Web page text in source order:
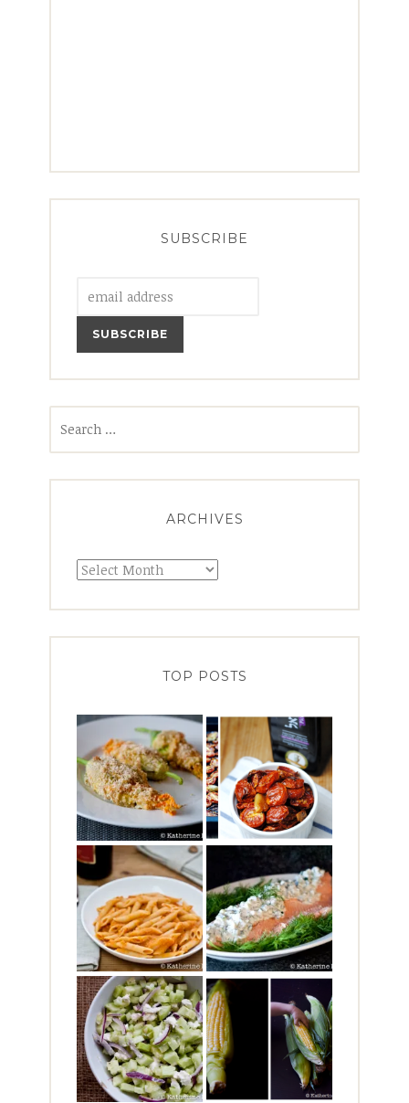
SUBSCRIBE
ARCHIVES
Archives
TOP POSTS